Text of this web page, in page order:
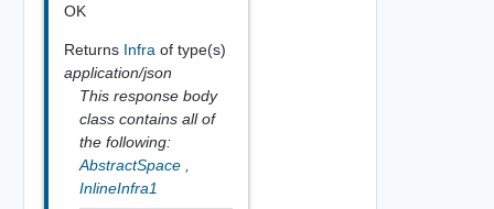
OK
Returns Infra of type(s)
application/json
This response body
class contains all of
the following:
AbstractSpace
InlineInfra1